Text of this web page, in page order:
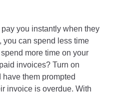
you instantly when they
can spend less time
more time on your
invoices? Turn on
have them prompted
invoice is overdue. With